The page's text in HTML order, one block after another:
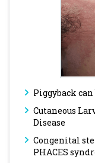
Piggyback
Cutaneous
Disease
Congenital
PHACES